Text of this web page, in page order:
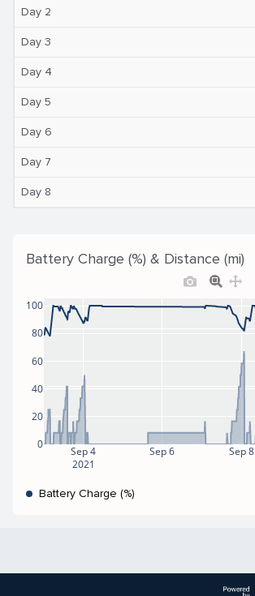
Day 2
Day 3
Day 4
Day 5
Day 6
Day 7
Day 8
Battery Charge (%) & Distance (mi)
Sep 4
2021
Sep 6 Sep 8
0
20
40
60
80
100
Battery Charge (%)